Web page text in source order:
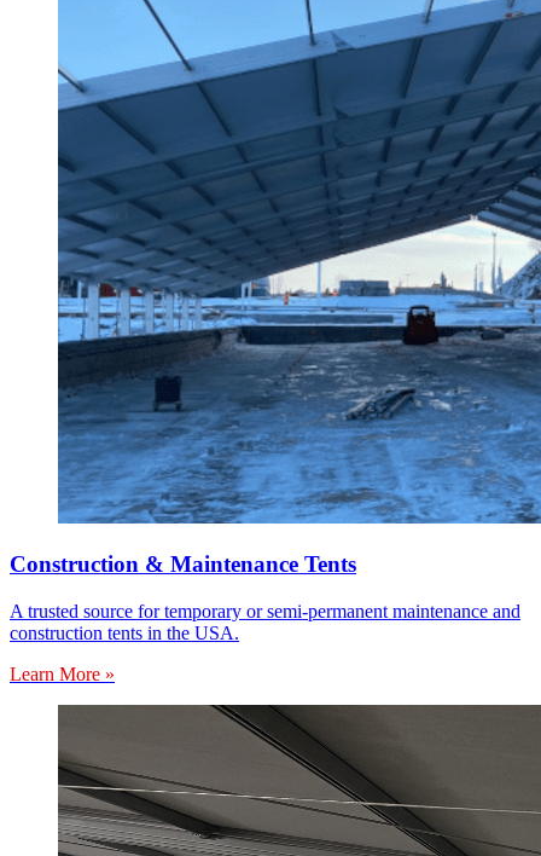
Construction & Maintenance Tents
A trusted source for temporary or semi-permanent maintenance and
construction tents in the USA.
Learn More »